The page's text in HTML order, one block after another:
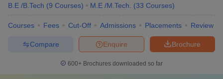
B.E /B.Tech (9 Courses) M.E /M.Tech. (33 Courses)
Courses Fees Cut-Off Admissions Placements Review
Brochure
Enquire
Compare
600+ Brochures downloaded so far